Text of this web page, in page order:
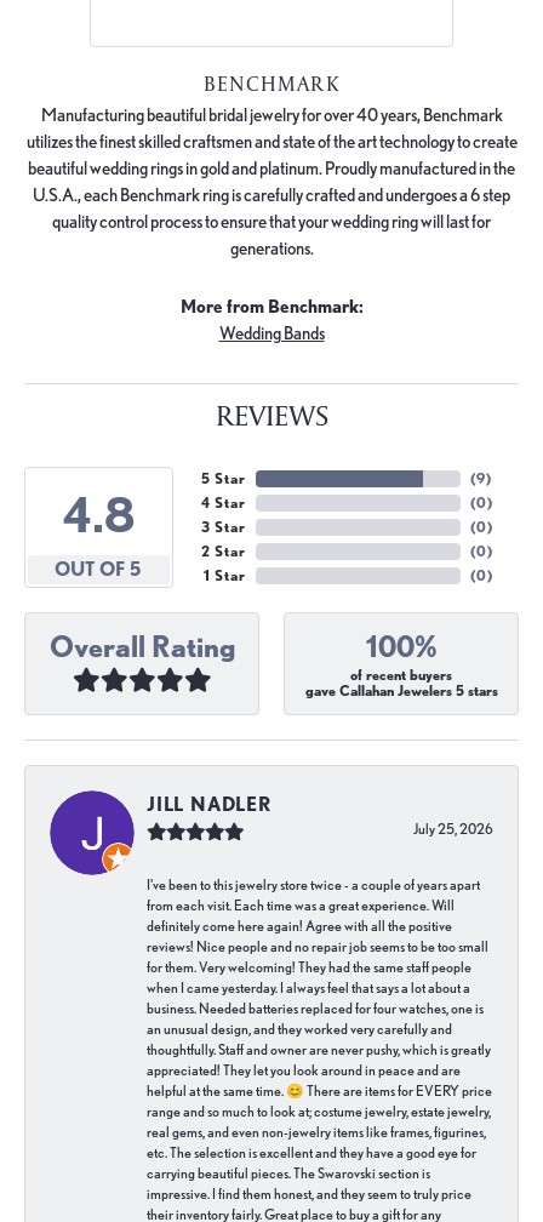
BENCHMARK
Manufacturing beautiful bridal jewelry for over 40 years, Benchmark
utilizes the finest skilled craftsmen and state of the art technology to create
beautiful wedding rings in gold and platinum. Proudly manufactured in the
U.S.A., each Benchmark ring is carefully crafted and undergoes a 6 step
quality control process to ensure that your wedding ring will last for
generations.
More from Benchmark:
Wedding Bands
REVIEWS
4.8
OUT OF 5
5 Star
4 Star
3 Star
2 Star
1 Star
(9)
(0)
(0)
(0)
(0)
Overall Rating 100%
of recent buyers
gave Callahan Jewelers 5 stars
JILL NADLER
July 25, 2026
I've been to this jewelry store twice - a couple of years apart
from each visit. Each time was a great experience. Will
definitely come here again! Agree with all the positive
reviews! Nice people and no repair job seems to be too small
for them. Very welcoming! They had the same staff people
when I came yesterday. I always feel that says a lot about a
business. Needed batteries replaced for four watches, one is
an unusual design, and they worked very carefully and
thoughtfully. Staff and owner are never pushy, which is greatly
appreciated! They let you look around in peace and are
helpful at the same time. 😊 There are items for EVERY price
range and so much to look at; costume jewelry, estate jewelry,
real gems, and even non-jewelry items like frames, figurines,
etc. The selection is excellent and they have a good eye for
carrying beautiful pieces. The Swarovski section is
impressive. I find them honest, and they seem to truly price
their inventory fairly. Great place to buy a gift for any